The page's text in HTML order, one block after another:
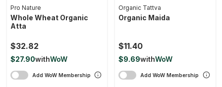
Pro Nature
Whole Wheat Organic
Atta
$32.82
$27.90withWoW
Add WoW Membership
Organic Tattva
Organic Maida
$11.40
$9.69withWoW
Add WoW Membership